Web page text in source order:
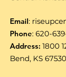
Email:
Phone: 620-
Address: 1800
Bend, KS 67530